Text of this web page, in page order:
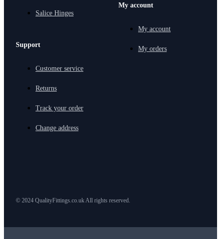
Salice Hinges
Support
Customer service
Returns
Track your order
Change address
My account
My account
My orders
© 2024 QualityFittings.co.uk All rights reserved.